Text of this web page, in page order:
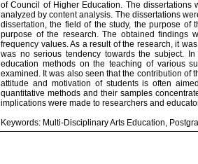
of Council of Higher Education. The
analyzed by content analysis. The dissertations
dissertation, the field of the study, the purpose
purpose of the research. The obtained findings
frequency values. As a result of the research, it
was no serious tendency towards the subject.
education methods on the teaching of various
examined. It was also seen that the contribution of
attitude and motivation of students is often
quantitative methods and their samples
implications were made to researchers and
Keywords: Multi-Disciplinary Arts Education,